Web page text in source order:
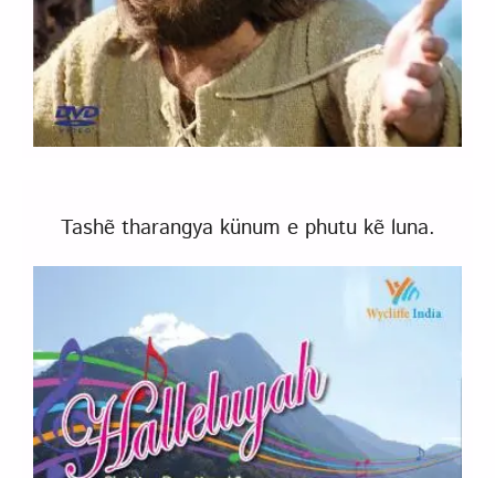
Tashẽ tharangya künum e phutu kẽ luna.